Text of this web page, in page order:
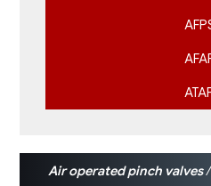
Air operated pinch valves/